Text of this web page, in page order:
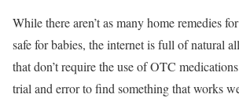
While there aren’t as many home remedies
safe for babies, the internet is full of natural
that don’t require the use of OTC
trial and error to find something that works